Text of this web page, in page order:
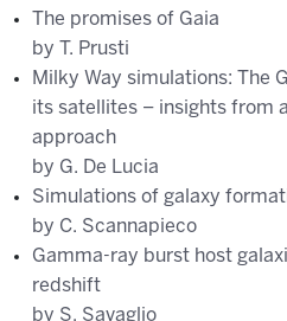
The promises of Gaia
by T. Prusti
Milky Way simulations: The
its satellites – insights from
approach
by G. De Lucia
Simulations of galaxy
by C. Scannapieco
Gamma-ray burst host
redshift
by S. Savaglio